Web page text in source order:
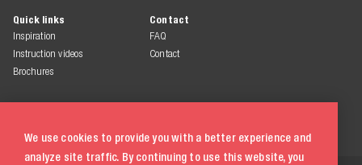
We use cookies to provide you with a better experience and
analyze site traffic. By continuing to use this website, you
Quick links
Inspiration
Instruction videos
Brochures
Contact
FAQ
Contact